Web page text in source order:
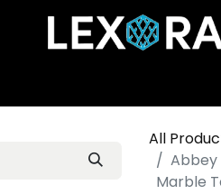
All
Abbey
Marble